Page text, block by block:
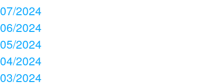
07/2024
06/2024
05/2024
04/2024
03/2024